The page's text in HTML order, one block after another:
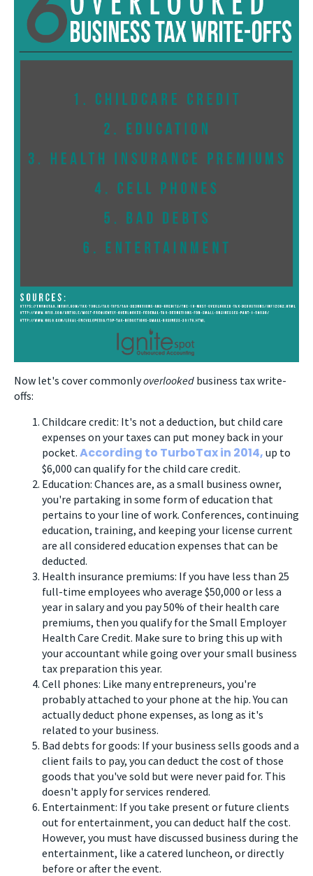
Now let's cover commonlyoverlooked business tax write-
offs:
Childcare credit: It's not a deduction, but child care
expenses on your taxes can put money back in your
pocket. According to TurboTax in 2014, up to
$6,000 can qualify for the child care credit.
Education: Chances are, as a small business owner,
you're partaking in some form of education that
pertains to your line of work. Conferences, continuing
education, training, and keeping your license current
are all considered education expenses that can be
deducted.
Health insurance premiums: If you have less than 25
full-time employees who average $50,000 or less a
year in salary and you pay 50% of their health care
premiums, then you qualify for the Small Employer
Health Care Credit. Make sure to bring this up with
your accountant while going over your small business
tax preparation this year.
Cell phones: Like many entrepreneurs, you're
probably attached to your phone at the hip. You can
actually deduct phone expenses, as long as it's
related to your business.
Bad debts for goods: If your business sells goods and a
client fails to pay, you can deduct the cost of those
goods that you've sold but were never paid for. This
doesn't apply for services rendered.
Entertainment: If you take present or future clients
out for entertainment, you can deduct half the cost.
However, you must have discussed business during the
entertainment, like a catered luncheon, or directly
before or after the event.